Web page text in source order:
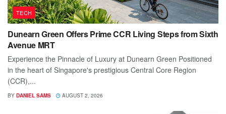
TECH
Dunearn Green Offers Prime CCR Living Steps from Sixth
Avenue MRT
Experience the Pinnacle of Luxury at Dunearn Green Positioned
in the heart of Singapore's prestigious Central Core Region
(CCR),...
BY DANIEL SAMS AUGUST 2, 2026